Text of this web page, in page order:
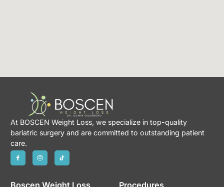
At BOSCEN Weight Loss, we specialize in top-quality
bariatric surgery and are committed to outstanding patient
care.
Boscen Weight Loss Procedures